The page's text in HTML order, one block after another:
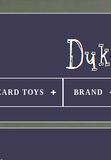
TOYS BRAND